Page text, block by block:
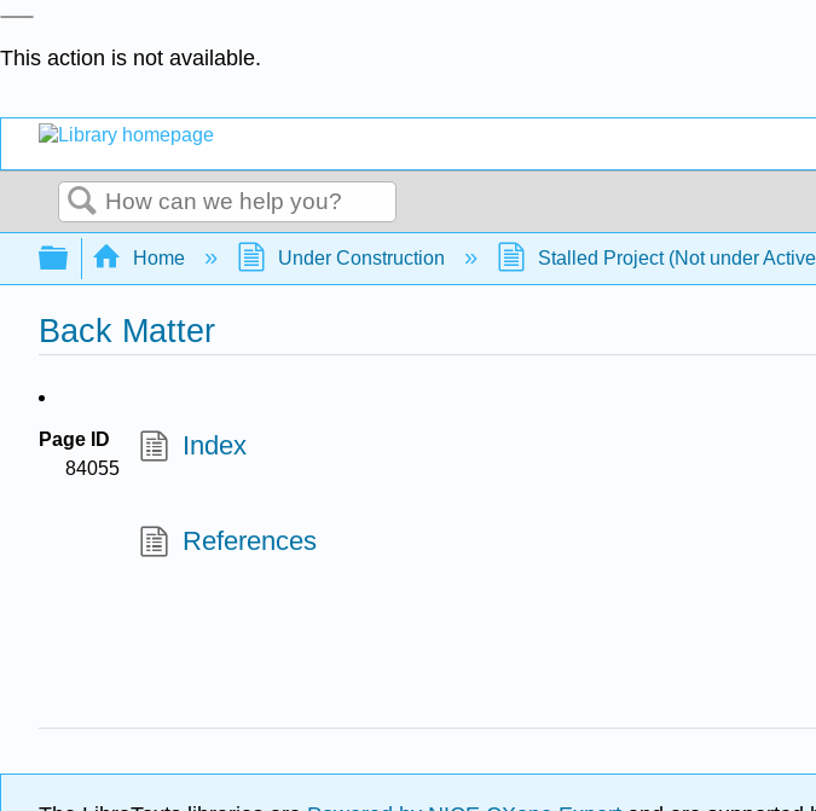
This action is not available.
Search
Expand/collapse global hierarchy
Home Under Construction Stalled Project (Not under
Back Matter
Page ID
84055
Index
References